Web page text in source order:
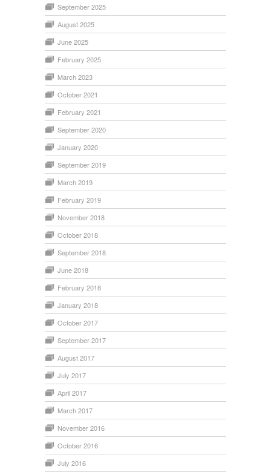
September 2025
August 2025
June 2025
February 2025
March 2023
October 2021
February 2021
September 2020
January 2020
September 2019
March 2019
February 2019
November 2018
October 2018
September 2018
June 2018
February 2018
January 2018
October 2017
September 2017
August 2017
July 2017
April 2017
March 2017
November 2016
October 2016
July 2016